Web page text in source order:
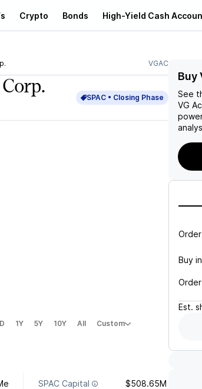
Crypto Bonds High-Yield Cash
VGAC
SPAC • Closing Phase
1Y 5Y 10Y All Custom
SPAC Capital $508.65M
Buy
See
VG
Buy in
Est.